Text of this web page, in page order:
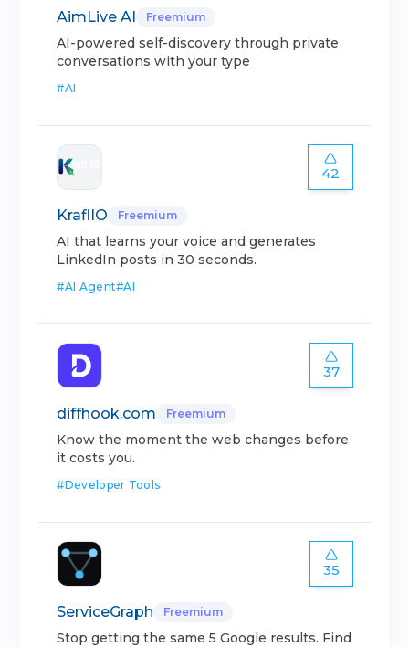
AimLive AI Freemium
AI-powered self-discovery through private
conversations with your type
#AI
42
KraflIO Freemium
AI that learns your voice and generates
LinkedIn posts in 30 seconds.
#AI Agent#AI
37
diffhook.com Freemium
Know the moment the web changes before
it costs you.
#Developer Tools
35
ServiceGraph Freemium
Stop getting the same 5 Google results. Find